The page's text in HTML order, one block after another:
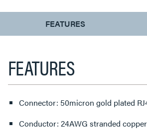
CURRENT
TAB:
FEATURES
FEATURES
Connector: 50micron gold plated
Conductor: 24AWG stranded copper